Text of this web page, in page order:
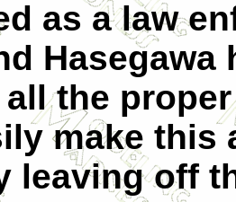
as a law
Hasegawa
the
make this
leaving off